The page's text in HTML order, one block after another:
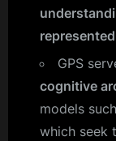
GPS
cognitive
models
which seek